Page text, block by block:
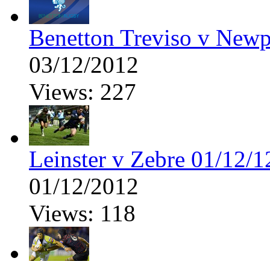
Benetton Treviso v
03/12/2012
Views: 227
Leinster v Zebre 01/12/
01/12/2012
Views: 118